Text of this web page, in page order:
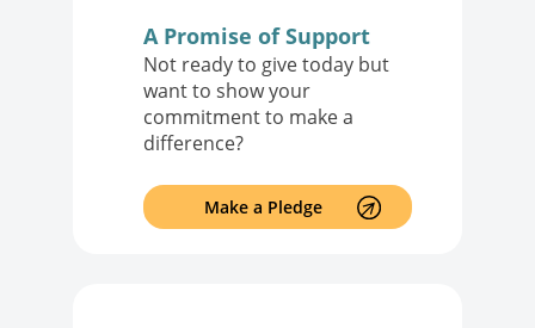
A Promise of Support
Not ready to give today but
want to show your
commitment to make a
difference?
Make a Pledge